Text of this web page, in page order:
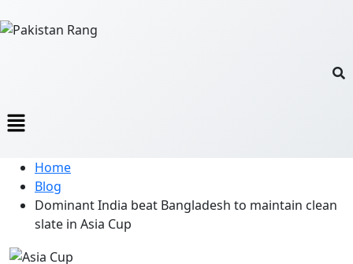
Home
Blog
Dominant India beat Bangladesh to maintain clean
slate in Asia Cup